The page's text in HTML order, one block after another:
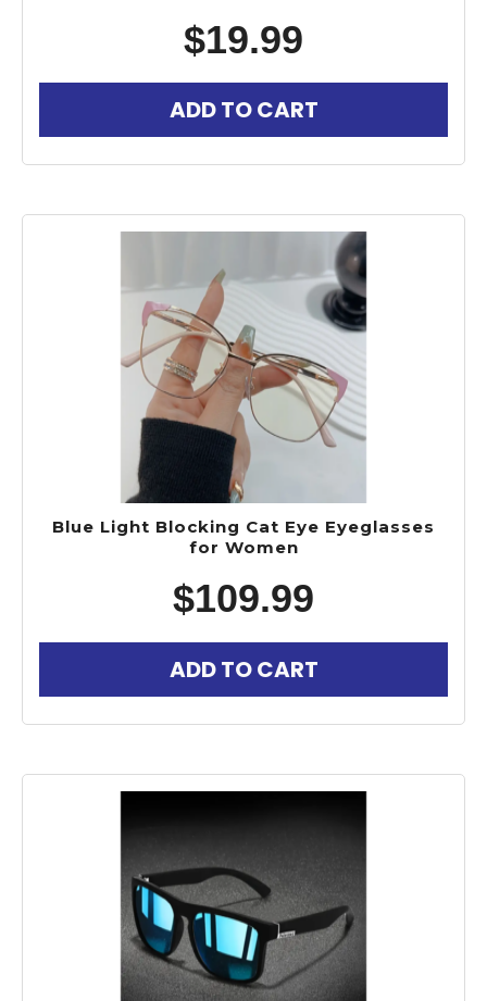
$19.99
ADD TO CART
Blue Light Blocking Cat Eye Eyeglasses
for Women
$109.99
ADD TO CART